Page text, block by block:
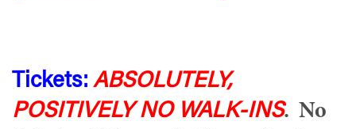
Tickets: ABSOLUTELY,
POSITIVELY NO WALK-INS. No